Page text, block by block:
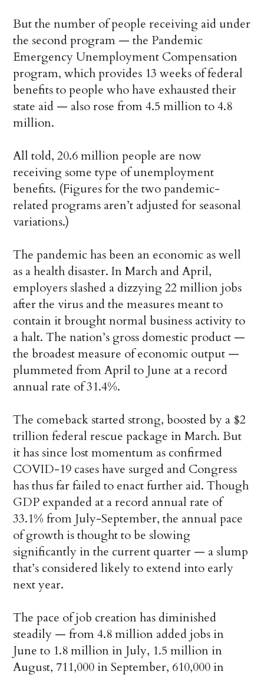
But the number of people receiving aid under
the second program — the Pandemic
Emergency Unemployment Compensation
program, which provides 13 weeks of federal
benefits to people who have exhausted their
state aid — also rose from 4.5 million to 4.8
million.
All told, 20.6 million people are now
receiving some type of unemployment
benefits. (Figures for the two pandemic-
related programs aren’t adjusted for seasonal
variations.)
The pandemic has been an economic as well
as a health disaster. In March and April,
employers slashed a dizzying 22 million jobs
after the virus and the measures meant to
contain it brought normal business activity to
a halt. The nation’s gross domestic product —
the broadest measure of economic output —
plummeted from April to June at a record
annual rate of 31.4%.
The comeback started strong, boosted by a $2
trillion federal rescue package in March. But
it has since lost momentum as confirmed
COVID-19 cases have surged and Congress
has thus far failed to enact further aid. Though
GDP expanded at a record annual rate of
33.1% from July-September, the annual pace
of growth is thought to be slowing
significantly in the current quarter — a slump
that’s considered likely to extend into early
next year.
The pace of job creation has diminished
steadily — from 4.8 million added jobs in
June to 1.8 million in July, 1.5 million in
August, 711,000 in September, 610,000 in